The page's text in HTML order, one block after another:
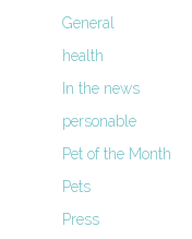
General
health
In the news
personable
Pet of the Month
Pets
Press